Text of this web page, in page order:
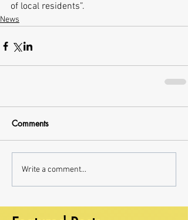
of local residents”.
News
Comments
Write a comment...